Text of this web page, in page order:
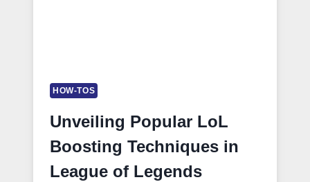
HOW-TOS
Unveiling Popular LoL
Boosting Techniques in
League of Legends